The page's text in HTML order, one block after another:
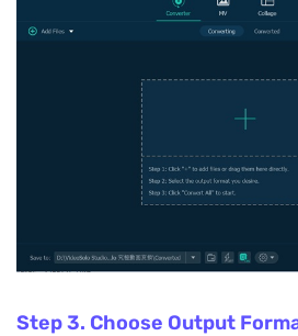
Step 3. Choose Output